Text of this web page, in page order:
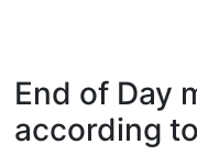
End of Day
according